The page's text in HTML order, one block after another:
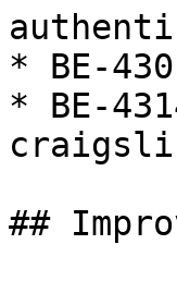
* BE-
* BE-
##